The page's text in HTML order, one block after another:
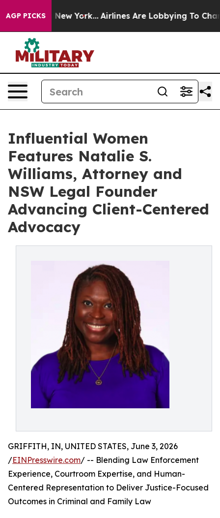
AGP PICKS
New York... Airlines Are Lobbying To Change
Influential Women
Features Natalie S.
Williams, Attorney and
NSW Legal Founder
Advancing Client-Centered
Advocacy
GRIFFITH, IN, UNITED STATES, June 3, 2026
/EINPresswire.com/ -- Blending Law Enforcement
Experience, Courtroom Expertise, and Human-
Centered Representation to Deliver Justice-Focused
Outcomes in Criminal and Family Law